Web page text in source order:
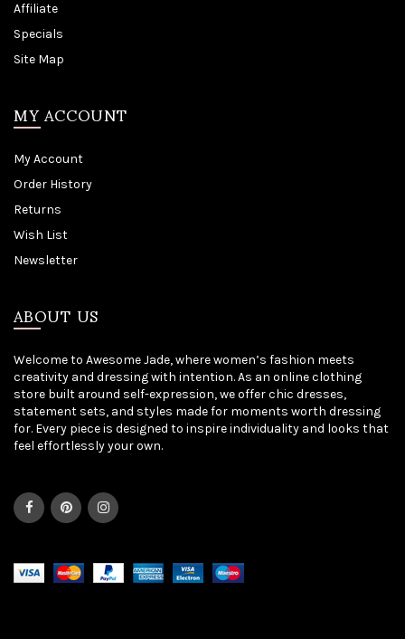
Affiliate
Specials
Site Map
MY ACCOUNT
My Account
Order History
Returns
Wish List
Newsletter
ABOUT US
Welcome to Awesome Jade, where women’s fashion meets
creativity and dressing with intention. As an online clothing
store built around self-expression, we offer chic dresses,
statement sets, and styles made for moments worth dressing
for. Every piece is designed to inspire individuality and looks that
feel effortlessly your own.